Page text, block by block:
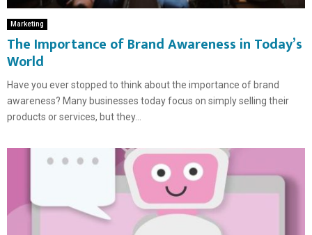
Marketing
The Importance of Brand Awareness in Today’s
World
Have you ever stopped to think about the importance of brand
awareness? Many businesses today focus on simply selling their
products or services, but they...